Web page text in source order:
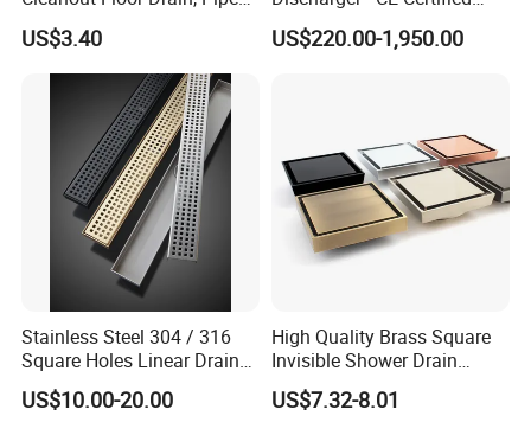
It is just assembly line at the moment and want to
be a factory for production in 2028 year.
Inspection Debris Clearing
Port
US$3.40
Pneumatic Drainer System
US$220.00-1,950.00
Stainless Steel 304 / 316
Square Holes Linear Drains
Shower Drains
US$10.00-20.00
High Quality Brass Square
Invisible Shower Drain
Bathroom Tile Insert Floor
Drain
US$7.32-8.01